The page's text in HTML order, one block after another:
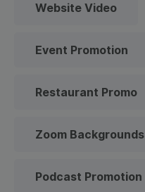
Website Video
Event Promotion
Restaurant Promo
Zoom Backgrounds
Podcast Promotion